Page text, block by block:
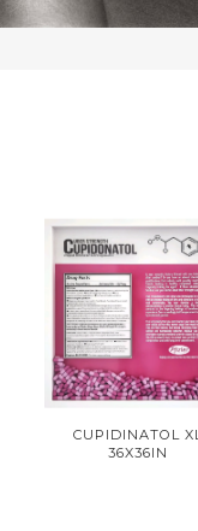
CUPIDINATOL XL
36X36IN